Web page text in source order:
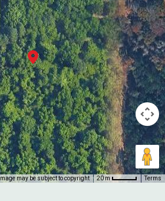
Image may be subject to copyright 20 m Terms